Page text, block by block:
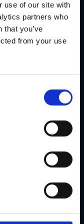
use of our site with
partners who
that you’ve
from your use
partner type
level
vendors
adoption across the
should actively
repeatable,
to real-
that supports